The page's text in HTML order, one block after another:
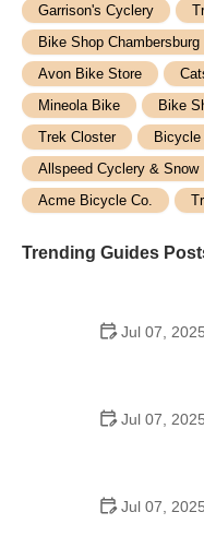
Garrison's Cyclery
Bike Shop Chambersburg
Avon Bike Store
Mineola Bike
Bike
Trek Closter
Allspeed Cyclery & Snow
Acme Bicycle Co.
Trending Guides
Jul 07, 2025
Jul 07, 2025
Jul 07, 2025